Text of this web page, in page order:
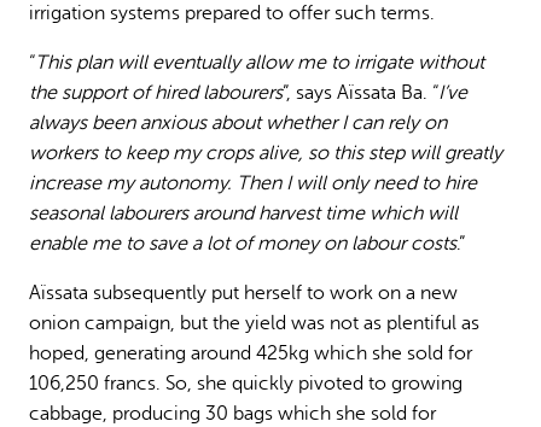
irrigation systems prepared to offer such terms.
“This plan will eventually allow me to irrigate without
the support of hired labourers”, says Aïssata Ba. “I’ve
always been anxious about whether I can rely on
workers to keep my crops alive, so this step will greatly
increase my autonomy. Then I will only need to hire
seasonal labourers around harvest time which will
enable me to save a lot of money on labour costs.”
Aïssata subsequently put herself to work on a new
onion campaign, but the yield was not as plentiful as
hoped, generating around 425kg which she sold for
106,250 francs. So, she quickly pivoted to growing
cabbage, producing 30 bags which she sold for